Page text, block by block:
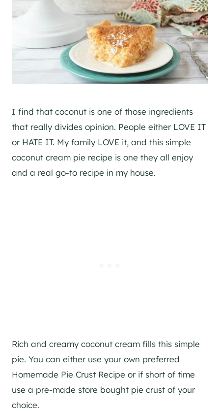
I find that coconut is one of those ingredients
that really divides opinion. People either LOVE IT
or HATE IT. My family LOVE it, and this simple
coconut cream pie recipe is one they all enjoy
and a real go-to recipe in my house.
Rich and creamy coconut cream fills this simple
pie. You can either use your own preferred
Homemade Pie Crust Recipe or if short of time
use a pre-made store bought pie crust of your
choice.